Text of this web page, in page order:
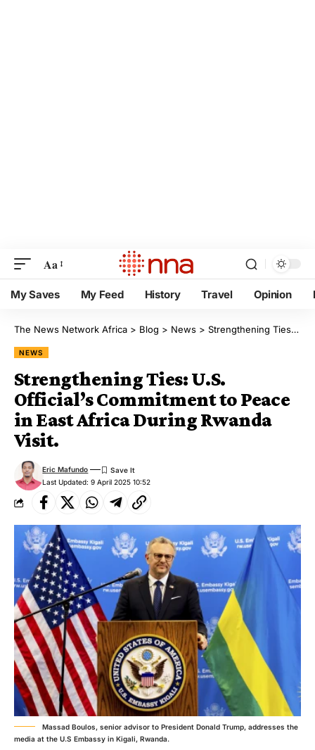
Aa
My Saves My Feed History Travel Opinion
The News Network Africa > Blog > News > Strengthening Ties: U.S. Official’s Commitment to Peace in East Africa During Rwanda Visit.
NEWS
Strengthening Ties: U.S.
Official’s Commitment to Peace
in East Africa During Rwanda
Visit.
Last Updated: 9 April 2025 10:52
Eric Mafundo
Massad Boulos, senior advisor to President Donald Trump, addresses the
media at the U.S Embassy in Kigali, Rwanda.